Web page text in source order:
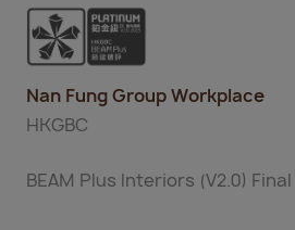
Nan Fung Group Workplace
HKGBC
BEAM Plus Interiors (V2.0)